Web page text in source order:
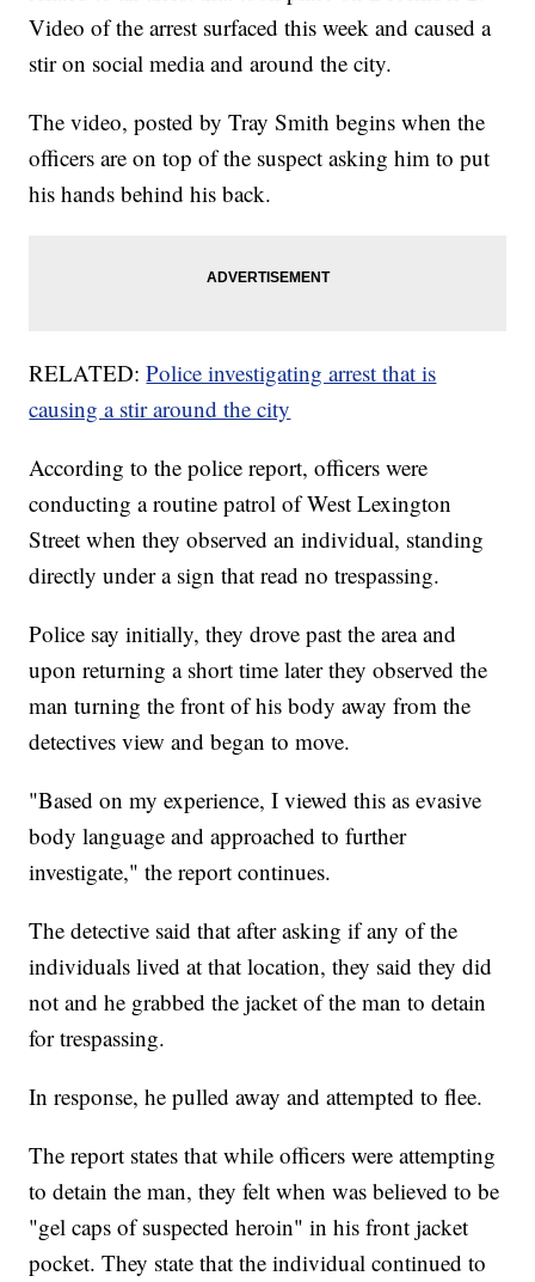
Video of the arrest surfaced this week and caused a
stir on social media and around the city.
The video, posted by Tray Smith begins when the
officers are on top of the suspect asking him to put
his hands behind his back.
RELATED:Police investigating arrest that is
causing a stir around the city
According to the police report, officers were
conducting a routine patrol of West Lexington
Street when they observed an individual, standing
directly under a sign that read no trespassing.
Police say initially, they drove past the area and
upon returning a short time later they observed the
man turning the front of his body away from the
detectives view and began to move.
"Based on my experience, I viewed this as evasive
body language and approached to further
investigate," the report continues.
The detective said that after asking if any of the
individuals lived at that location, they said they did
not and he grabbed the jacket of the man to detain
for trespassing.
In response, he pulled away and attempted to flee.
The report states that while officers were attempting
to detain the man, they felt when was believed to be
"gel caps of suspected heroin" in his front jacket
pocket. They state that the individual continued to